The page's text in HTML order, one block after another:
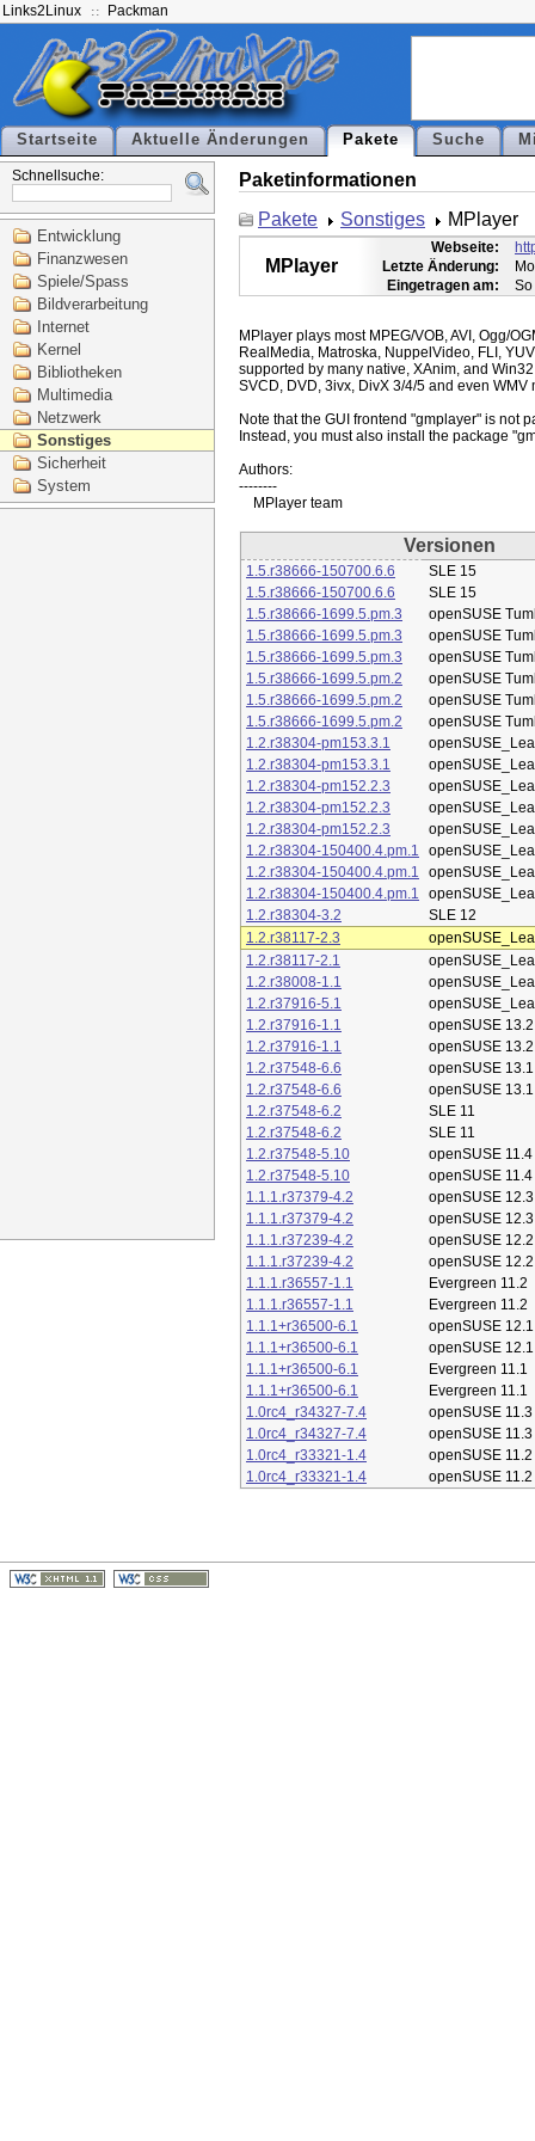
Links2Linux Packman
Startseite Aktuelle Änderungen Pakete Suche
Schnellsuche:
Entwicklung
Finanzwesen
Spiele/Spass
Bildverarbeitung
Internet
Kernel
Bibliotheken
Multimedia
Netzwerk
Sonstiges
Sicherheit
System
Paketinformationen
Pakete
Sonstiges MPlayer
MPlayer
Webseite:
Letzte Änderung:
Eingetragen am:
MPlayer plays most MPEG/VOB, AVI, Ogg/
RealMedia, Matroska, NuppelVideo, FLI,
supported by many native, XAnim, and
SVCD, DVD, 3ivx, DivX 3/4/5 and even WMV
Note that the GUI frontend "gmplayer" is not
Instead, you must also install the package
Authors:
--------
Versionen
1.5.r38666-150700.6.6
SLE 15
1.5.r38666-150700.6.6
SLE 15
1.5.r38666-1699.5.pm.3
openSUSE
1.5.r38666-1699.5.pm.3
openSUSE
1.5.r38666-1699.5.pm.3
openSUSE
1.5.r38666-1699.5.pm.2
openSUSE
1.5.r38666-1699.5.pm.2
openSUSE
1.5.r38666-1699.5.pm.2
openSUSE
1.2.r38304-pm153.3.1
1.2.r38304-pm153.3.1
1.2.r38304-pm152.2.3
1.2.r38304-pm152.2.3
1.2.r38304-pm152.2.3
1.2.r38304-150400.4.pm.1
1.2.r38304-150400.4.pm.1
1.2.r38304-150400.4.pm.1
1.2.r38304-3.2
SLE 12
1.2.r38117-2.3
1.2.r38117-2.1
1.2.r38008-1.1
1.2.r37916-5.1
1.2.r37916-1.1
openSUSE 13.2
1.2.r37916-1.1
openSUSE 13.2
1.2.r37548-6.6
openSUSE 13.1
1.2.r37548-6.6
openSUSE 13.1
1.2.r37548-6.2
SLE 11
1.2.r37548-6.2
SLE 11
1.2.r37548-5.10
openSUSE 11.4
1.2.r37548-5.10
openSUSE 11.4
1.1.1.r37379-4.2
openSUSE 12.3
1.1.1.r37379-4.2
openSUSE 12.3
1.1.1.r37239-4.2
openSUSE 12.2
1.1.1.r37239-4.2
openSUSE 12.2
1.1.1.r36557-1.1
Evergreen 11.2
1.1.1.r36557-1.1
Evergreen 11.2
1.1.1+r36500-6.1
openSUSE 12.1
1.1.1+r36500-6.1
openSUSE 12.1
1.1.1+r36500-6.1
Evergreen 11.1
1.1.1+r36500-6.1
Evergreen 11.1
1.0rc4_r34327-7.4
openSUSE 11.3
1.0rc4_r34327-7.4
openSUSE 11.3
1.0rc4_r33321-1.4
openSUSE 11.2
1.0rc4_r33321-1.4
openSUSE 11.2